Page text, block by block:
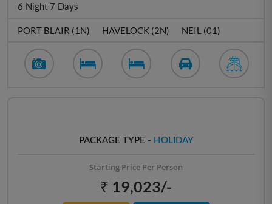
6 Night 7 Days
PORT BLAIR (1N) HAVELOCK (2N) NEIL (01)
PACKAGE TYPE - HOLIDAY
Starting Price Per Person
₹ 19,023/-